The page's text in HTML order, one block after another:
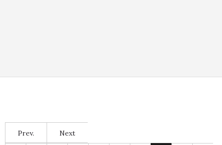
Prev. Next